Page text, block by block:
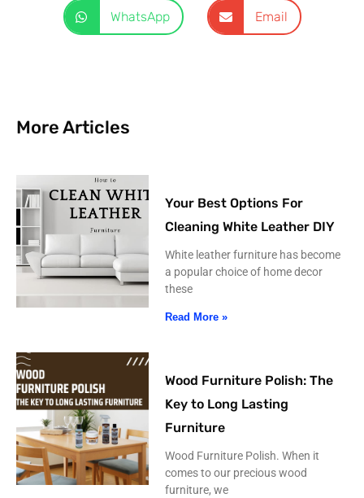
WhatsApp Email
More Articles
Your Best Options For
Cleaning White Leather DIY
White leather furniture has become
a popular choice of home decor
these
Read More »
Wood Furniture Polish: The
Key to Long Lasting
Furniture
Wood Furniture Polish. When it
comes to our precious wood
furniture, we